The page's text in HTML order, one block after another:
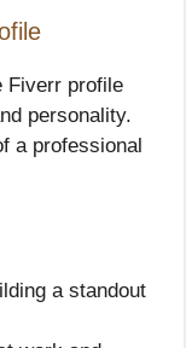
Fiverr profile
personality.
a professional
a standout